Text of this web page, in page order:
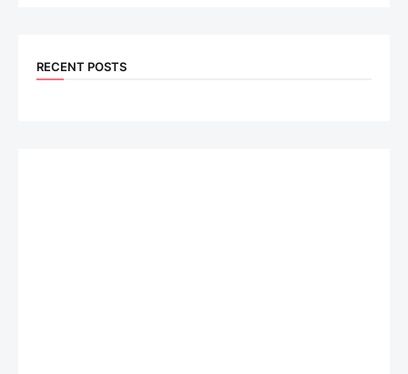
RECENT POSTS